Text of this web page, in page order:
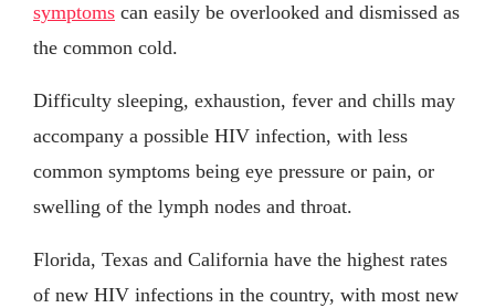
symptoms can easily be overlooked and dismissed as
the common cold.
Difficulty sleeping, exhaustion, fever and chills may
accompany a possible HIV infection, with less
common symptoms being eye pressure or pain, or
swelling of the lymph nodes and throat.
Florida, Texas and California have the highest rates
of new HIV infections in the country, with most new